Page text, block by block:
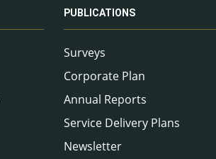
PUBLICATIONS
Surveys
Corporate Plan
Annual Reports
Service Delivery Plans
Newsletter